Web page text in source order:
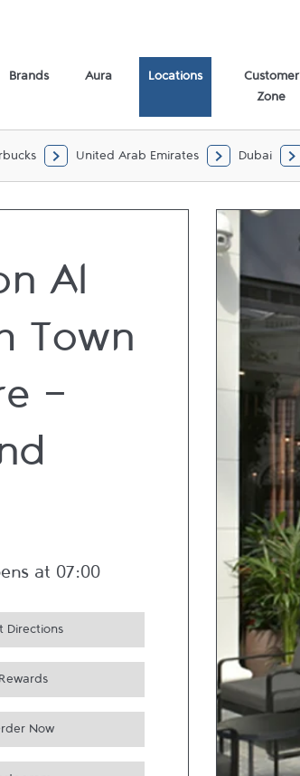
Brands Aura Locations
Customer
Zone
United Arab Emirates Dubai
Al
Town
-
at 07:00
Directions
Now